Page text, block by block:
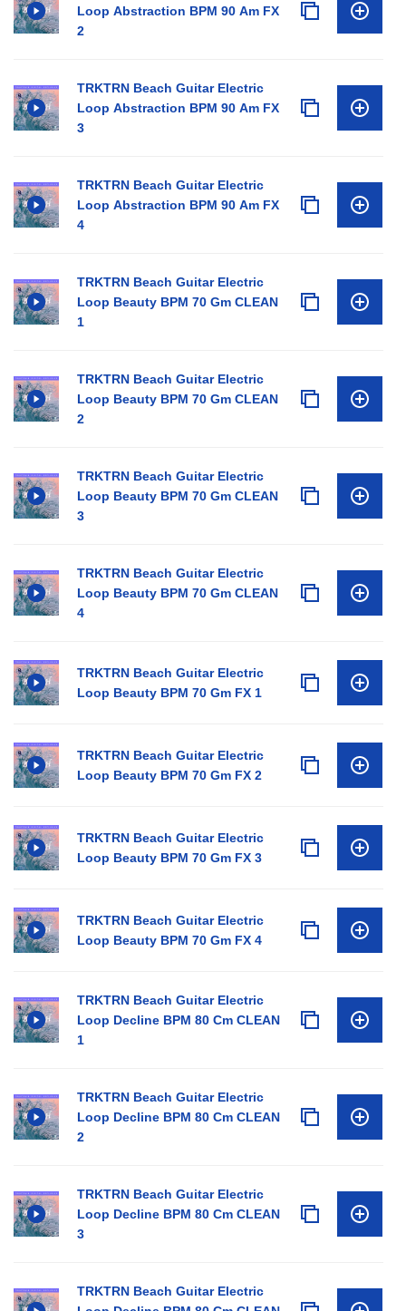
Loop Abstraction BPM 90 Am FX
2
TRKTRN Beach Guitar Electric
Loop Abstraction BPM 90 Am FX
3
TRKTRN Beach Guitar Electric
Loop Abstraction BPM 90 Am FX
4
TRKTRN Beach Guitar Electric
Loop Beauty BPM 70 Gm CLEAN
1
TRKTRN Beach Guitar Electric
Loop Beauty BPM 70 Gm CLEAN
2
TRKTRN Beach Guitar Electric
Loop Beauty BPM 70 Gm CLEAN
3
TRKTRN Beach Guitar Electric
Loop Beauty BPM 70 Gm CLEAN
4
TRKTRN Beach Guitar Electric
Loop Beauty BPM 70 Gm FX 1
TRKTRN Beach Guitar Electric
Loop Beauty BPM 70 Gm FX 2
TRKTRN Beach Guitar Electric
Loop Beauty BPM 70 Gm FX 3
TRKTRN Beach Guitar Electric
Loop Beauty BPM 70 Gm FX 4
TRKTRN Beach Guitar Electric
Loop Decline BPM 80 Cm CLEAN
1
TRKTRN Beach Guitar Electric
Loop Decline BPM 80 Cm CLEAN
2
TRKTRN Beach Guitar Electric
Loop Decline BPM 80 Cm CLEAN
3
TRKTRN Beach Guitar Electric